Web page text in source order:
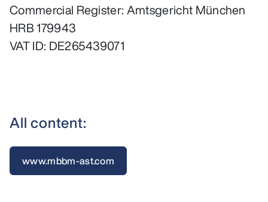
Commercial Register: Amtsgericht München
HRB 179943
VAT ID: DE265439071
All content:
www.mbbm-ast.com